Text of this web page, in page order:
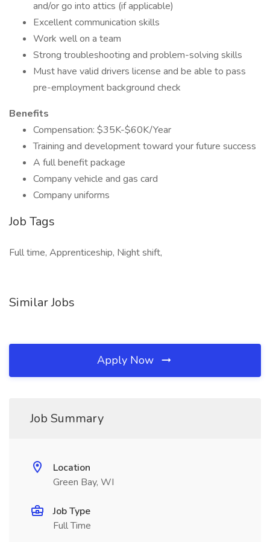
and/or go into attics (if applicable)
Excellent communication skills
Work well on a team
Strong troubleshooting and problem-solving skills
Must have valid drivers license and be able to pass
pre-employment background check
Benefits
Compensation: $35K-$60K/Year
Training and development toward your future success
A full benefit package
Company vehicle and gas card
Company uniforms
Job Tags
Full time, Apprenticeship, Night shift,
Similar Jobs
Apply Now
Job Summary
Location
Green Bay, WI
Job Type
Full Time